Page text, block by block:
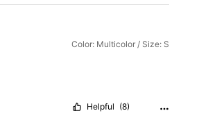
Color: Multicolor / Size: S
Helpful (8)